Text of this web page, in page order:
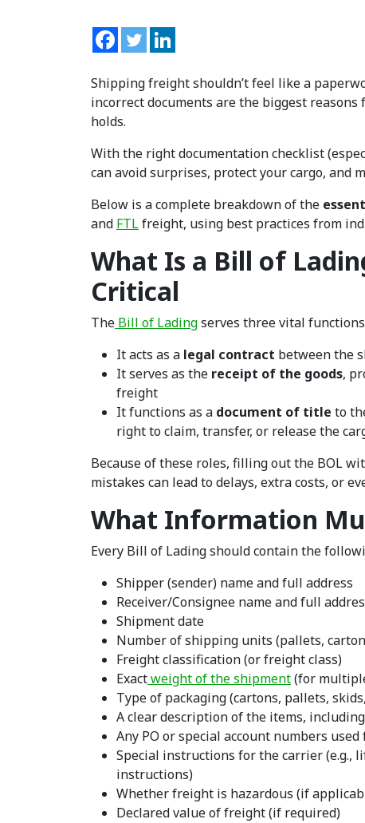
Shipping freight shouldn’t feel like a
incorrect documents are the biggest
holds.
With the right documentation checklist
can avoid surprises, protect your cargo, and
Below is a complete breakdown of the
and FTLfreight, using best practices from
What Is a Bill of
Critical
The Bill of Ladingserves three vital
It acts as a legal contract between the
It serves as the receipt of the goods,
freight
It functions as a document of title to
right to claim, transfer, or release the
Because of these roles, filling out the BOL
mistakes can lead to delays, extra costs, or
What Information
Every Bill of Lading should contain the
Shipper (sender) name and full address
Receiver/Consignee name and full
Shipment date
Number of shipping units (pallets,
Freight classification (or freight class)
Exactweight of the shipment(for
Type of packaging (cartons, pallets,
A clear description of the items,
Any PO or special account numbers
Special instructions for the carrier (e.g.,
instructions)
Whether freight is hazardous (if
Declared value of freight (if required)